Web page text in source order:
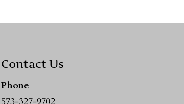
Contact Us
Phone